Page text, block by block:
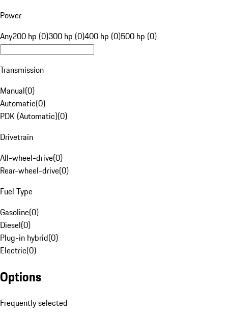
Power
Any200 hp (0)300 hp (0)400 hp (0)500 hp (0)
Transmission
Manual(0)
Automatic(0)
PDK (Automatic)(0)
Drivetrain
All-wheel-drive(0)
Rear-wheel-drive(0)
Fuel Type
Gasoline(0)
Diesel(0)
Plug-in hybrid(0)
Electric(0)
Options
Frequently selected